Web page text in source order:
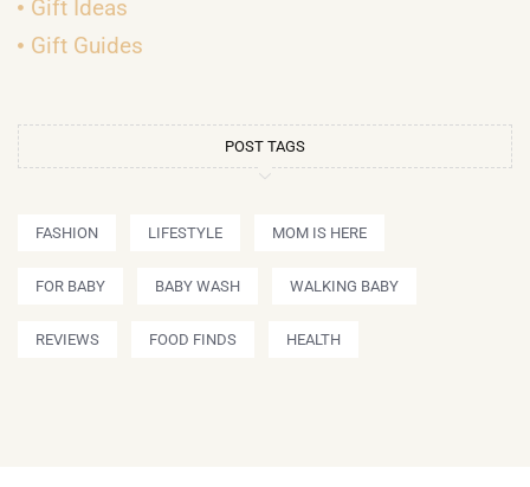
Gift Ideas
Gift Guides
POST TAGS
FASHION LIFESTYLE MOM IS HERE
FOR BABY BABY WASH WALKING BABY
REVIEWS FOOD FINDS HEALTH